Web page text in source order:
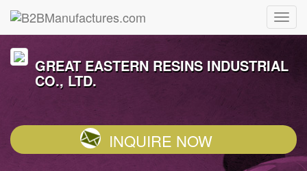
GREAT EASTERN RESINS INDUSTRIAL
CO., LTD.
INQUIRE NOW